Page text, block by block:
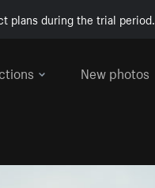
plans during the trial period.
New photos